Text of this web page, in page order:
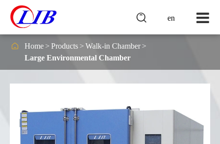
en

 Home Products
Walk-in Chamber
Large Environmental Chamber